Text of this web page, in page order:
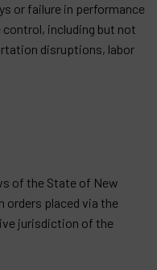
or failure in performance
including but not
disruptions, labor
of the State of New
orders placed via the
jurisdiction of the